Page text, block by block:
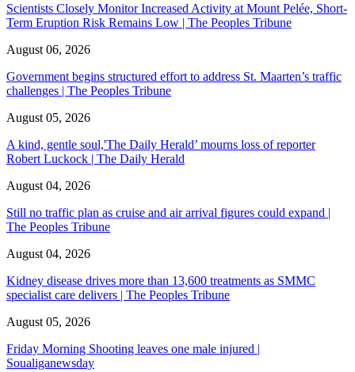
Scientists Closely Monitor Increased Activity at Mount Pelée, Short-
Term Eruption Risk Remains Low | The Peoples Tribune
August 06, 2026
Government begins structured effort to address St. Maarten’s traffic
challenges | The Peoples Tribune
August 05, 2026
A kind, gentle soul,'The Daily Herald’ mourns loss of reporter
Robert Luckock | The Daily Herald
August 04, 2026
Still no traffic plan as cruise and air arrival figures could expand |
The Peoples Tribune
August 04, 2026
Kidney disease drives more than 13,600 treatments as SMMC
specialist care delivers | The Peoples Tribune
August 05, 2026
Friday Morning Shooting leaves one male injured |
Soualiganewsday